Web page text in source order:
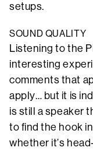
setups.
SOUND QUALITY
Listening to the
interesting
comments that
apply… but it is
is still a speaker
to find the hook
whether it’s